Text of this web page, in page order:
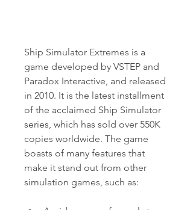
Ship Simulator Extremes is a
game developed by VSTEP and
Paradox Interactive, and released
in 2010. It is the latest installment
of the acclaimed Ship Simulator
series, which has sold over 550K
copies worldwide. The game
boasts of many features that
make it stand out from other
simulation games, such as: